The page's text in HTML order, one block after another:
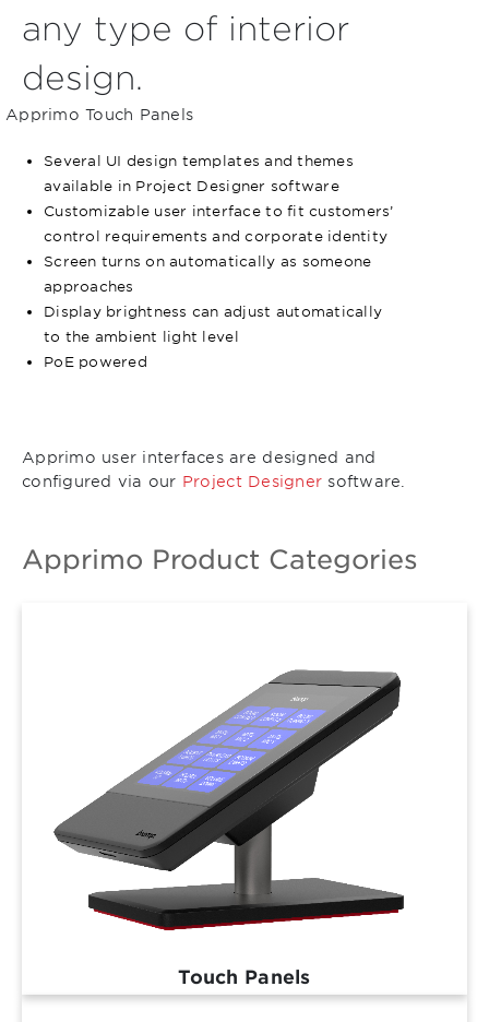
any type of interior
design.
Apprimo Touch Panels
Several UI design templates and themes
available in Project Designer software
Customizable user interface to fit customers’
control requirements and corporate identity
Screen turns on automatically as someone
approaches
Display brightness can adjust automatically
to the ambient light level
PoE powered
Apprimo user interfaces are designed and
configured via our Project Designer software.
Apprimo Product Categories
Touch Panels